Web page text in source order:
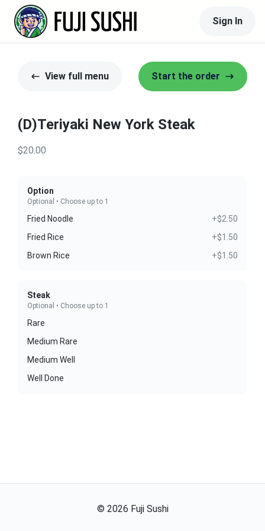
Sign In
View full menu Start the order
(D)Teriyaki New York Steak
$20.00
Option
Optional • Choose up to 1
Fried Noodle
+$2.50
Fried Rice
+$1.50
Brown Rice
+$1.50
Steak
Optional • Choose up to 1
Rare
Medium Rare
Medium Well
Well Done
© 2026 Fuji Sushi